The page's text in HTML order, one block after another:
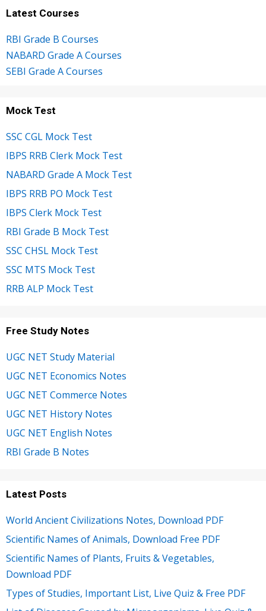
Latest Courses
RBI Grade B Courses
NABARD Grade A Courses
SEBI Grade A Courses
Mock Test
SSC CGL Mock Test
IBPS RRB Clerk Mock Test
NABARD Grade A Mock Test
IBPS RRB PO Mock Test
IBPS Clerk Mock Test
RBI Grade B Mock Test
SSC CHSL Mock Test
SSC MTS Mock Test
RRB ALP Mock Test
Free Study Notes
UGC NET Study Material
UGC NET Economics Notes
UGC NET Commerce Notes
UGC NET History Notes
UGC NET English Notes
RBI Grade B Notes
Latest Posts
World Ancient Civilizations Notes, Download PDF
Scientific Names of Animals, Download Free PDF
Scientific Names of Plants, Fruits & Vegetables,
Download PDF
Types of Studies, Important List, Live Quiz & Free PDF